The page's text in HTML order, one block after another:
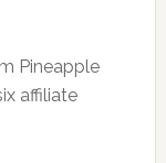
Pineapple
affiliate